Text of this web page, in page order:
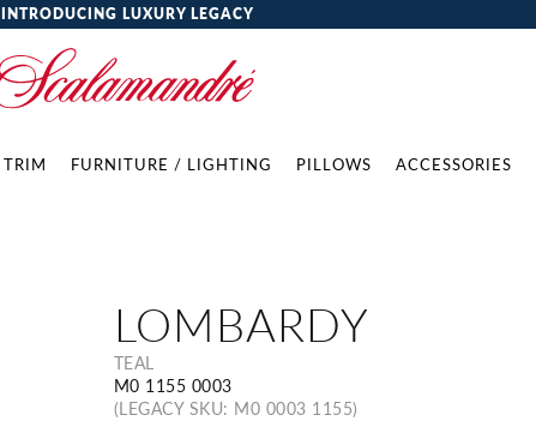
INTRODUCING LUXURY LEGACY
TRIM FURNITURE / LIGHTING PILLOWS ACCESSORIES
LOMBARDY
TEAL
M0 1155 0003
(LEGACY SKU: M0 0003 1155)